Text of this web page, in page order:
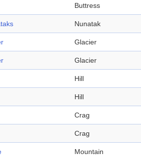
Buttress
Nunatak
Glacier
Glacier
Hill
Hill
Crag
Crag
Mountain